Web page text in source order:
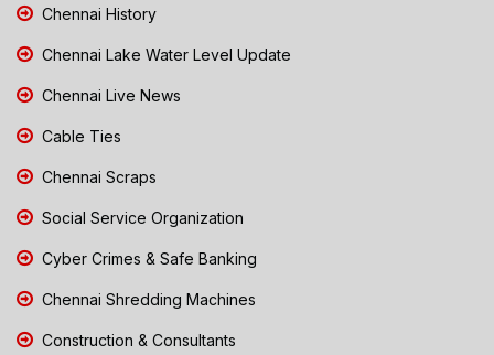
Chennai History
Chennai Lake Water Level Update
Chennai Live News
Cable Ties
Chennai Scraps
Social Service Organization
Cyber Crimes & Safe Banking
Chennai Shredding Machines
Construction & Consultants